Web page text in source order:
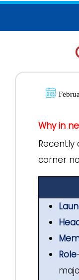
Why in
Recently
corner
Role